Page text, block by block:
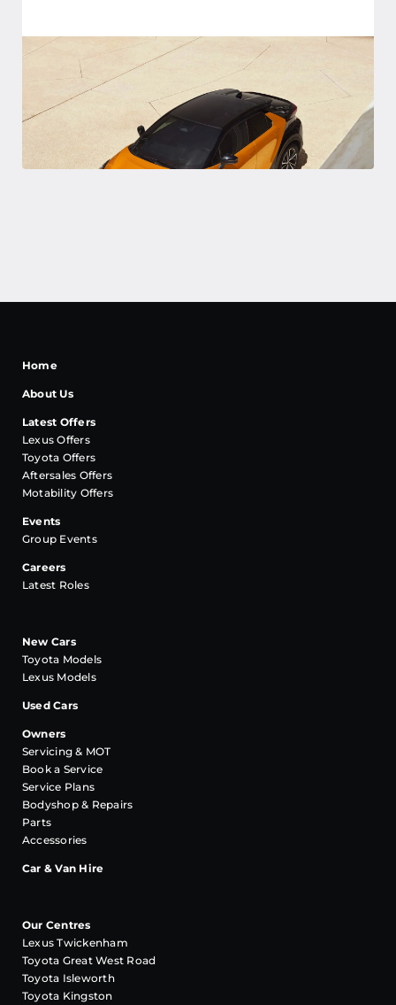
Home
About Us
Latest Offers
Lexus Offers
Toyota Offers
Aftersales Offers
Motability Offers
Events
Group Events
Careers
Latest Roles
New Cars
Toyota Models
Lexus Models
Used Cars
Owners
Servicing & MOT
Book a Service
Service Plans
Bodyshop & Repairs
Parts
Accessories
Car & Van Hire
Our Centres
Lexus Twickenham
Toyota Great West Road
Toyota Isleworth
Toyota Kingston